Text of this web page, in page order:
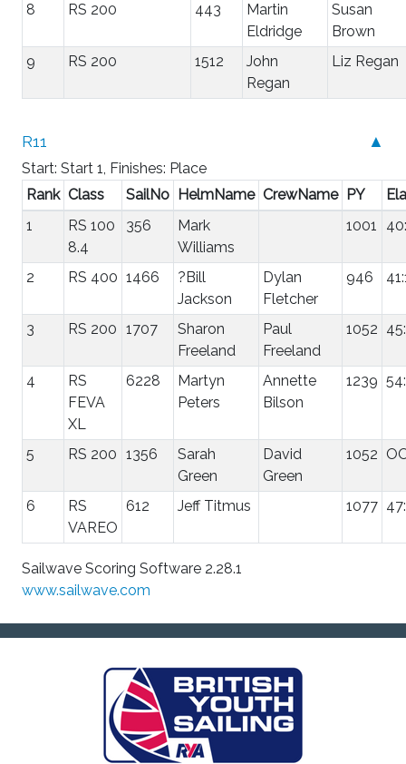
8
RS 200 443
Martin
Eldridge
Susan
Brown
9
RS 200 1512
John
Regan
Liz Regan
▲
R11
Start: Start 1, Finishes: Place
Rank Class SailNo HelmName CrewName PY
1
RS 100
8.4
356
Mark
Williams
1001
2 RS 400 1466
?Bill
Jackson
Dylan
Fletcher
946
3 RS 200 1707
Sharon
Freeland
Paul
Freeland
1052
4
RS
FEVA
XL
6228
Martyn
Peters
Annette
Bilson
1239
5 RS 200 1356
Sarah
Green
David
Green
1052
6
RS
VAREO
612 Jeff Titmus 1077
Sailwave Scoring Software 2.28.1
www.sailwave.com